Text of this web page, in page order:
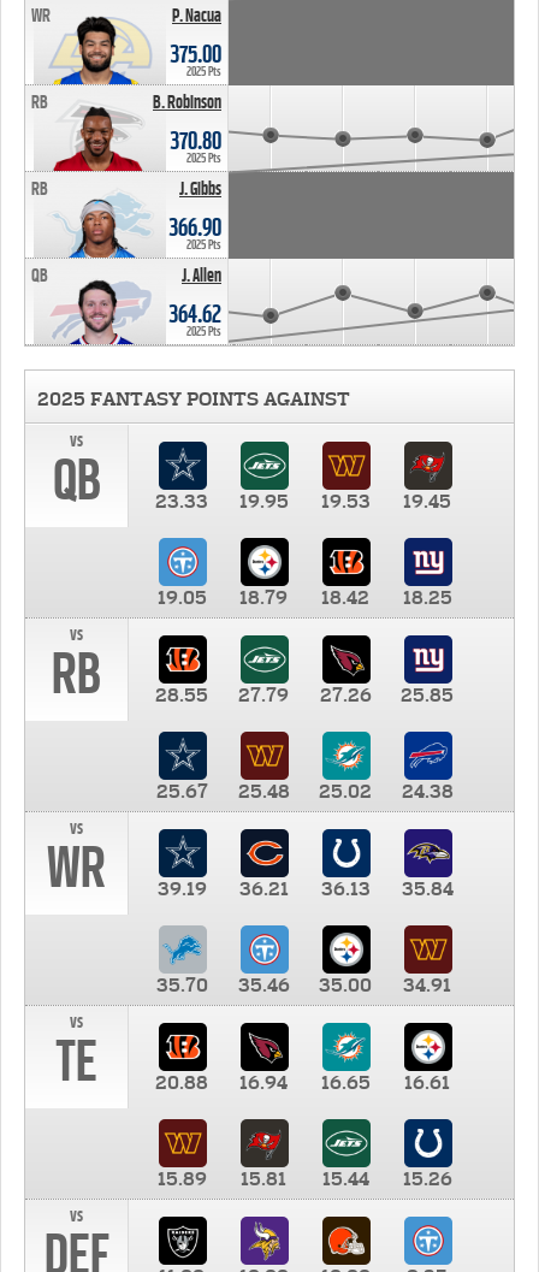
P. Nacua
WR
375.00
2025 Pts
B. Robinson
RB
370.80
2025 Pts
J. Gibbs
RB
366.90
2025 Pts
J. Allen
QB
364.62
2025 Pts
2025 FANTASY POINTS AGAINST
vs
QB 23.33 19.95 19.53 19.45
19.05 18.79 18.42
18.25
vs
RB 28.55 27.79 27.26 25.85
25.67 25.48 25.02
24.38
vs
WR 39.19 36.21 36.13 35.84
35.70 35.46 35.00
34.91
vs
TE 20.88 16.94 16.65 16.61
15.89 15.81 15.44
15.26
vs
DEF